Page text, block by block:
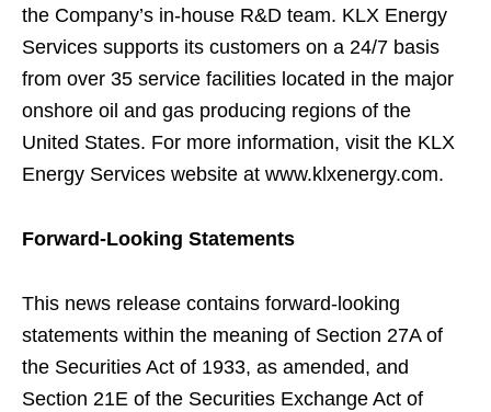
the Company’s in-house R&D team. KLX Energy
Services supports its customers on a 24/7 basis
from over 35 service facilities located in the major
onshore oil and gas producing regions of the
United States. For more information, visit the KLX
Energy Services website at www.klxenergy.com.
Forward-Looking Statements
This news release contains forward-looking
statements within the meaning of Section 27A of
the Securities Act of 1933, as amended, and
Section 21E of the Securities Exchange Act of